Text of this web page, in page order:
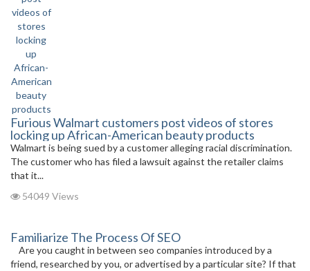
Furious Walmart customers post videos of stores
locking up African-American beauty products
Walmart is being sued by a customer alleging racial discrimination.
The customer who has filed a lawsuit against the retailer claims
that it...
54049 Views
Familiarize The Process Of SEO
Are you caught in between seo companies introduced by a
friend, researched by you, or advertised by a particular site? If that